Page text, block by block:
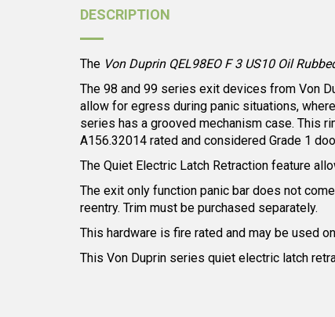
DESCRIPTION
The Von Duprin QEL98EO F 3 US10 Oil
The 98 and 99 series exit devices from Von
allow for egress during panic situations,
series has a grooved mechanism case. This
A156.32014 rated and considered Grade 1
The Quiet Electric Latch Retraction feature
The exit only function panic bar does not
reentry. Trim must be purchased separately.
This hardware is fire rated and may be used
This Von Duprin series quiet electric latch